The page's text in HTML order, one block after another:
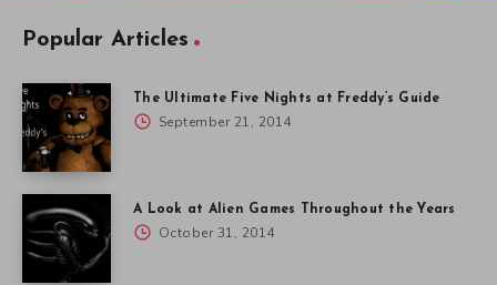
Popular Articles
The Ultimate Five Nights at Freddy’s Guide
September 21, 2014
A Look at Alien Games Throughout the Years
October 31, 2014